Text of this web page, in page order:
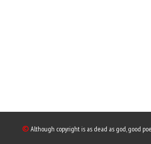
© Although copyright is as dead as god, good